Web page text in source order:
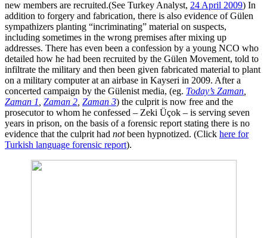
new members are recruited.(See Turkey Analyst, 24 April 2009) In
addition to forgery and fabrication, there is also evidence of Gülen
sympathizers planting “incriminating” material on suspects,
including sometimes in the wrong premises after mixing up
addresses. There has even been a confession by a young NCO who
detailed how he had been recruited by the Gülen Movement, told to
infiltrate the military and then been given fabricated material to plant
on a military computer at an airbase in Kayseri in 2009. After a
concerted campaign by the Gülenist media, (eg. Today’s Zaman
Zaman 1 Zaman 2 Zaman 3) the culprit is now free and the
prosecutor to whom he confessed – Zeki Üçok – is serving seven
years in prison, on the basis of a forensic report stating there is no
evidence that the culprit had notbeen hypnotized. (Click here for
Turkish language forensic report).